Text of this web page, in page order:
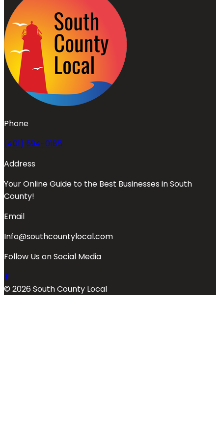
Phone
(401) 594-0185
Address
Your Online Guide to the Best Businesses in South
County!
Email
Info@southcountylocal.com
Follow Us on Social Media
© 2026 South County Local